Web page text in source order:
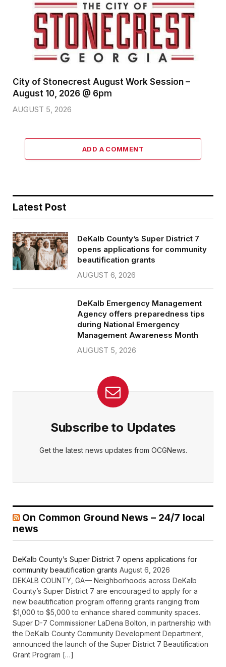
City of Stonecrest August Work Session –
August 10, 2026 @ 6pm
AUGUST 5, 2026
ADD A COMMENT
Latest Post
DeKalb County’s Super District 7
opens applications for community
beautification grants
AUGUST 6, 2026
DeKalb Emergency Management
Agency offers preparedness tips
during National Emergency
Management Awareness Month
AUGUST 5, 2026
Subscribe to Updates
Get the latest news updates from OCGNews.
On Common Ground News – 24/7 local
news
DeKalb County’s Super District 7 opens applications for
community beautification grants August 6, 2026
DEKALB COUNTY, GA— Neighborhoods across DeKalb
County’s Super District 7 are encouraged to apply for a
new beautification program offering grants ranging from
$1,000 to $5,000 to enhance shared community spaces.
Super D-7 Commissioner LaDena Bolton, in partnership with
the DeKalb County Community Development Department,
announced the launch of the Super District 7 Beautification
Grant Program […]